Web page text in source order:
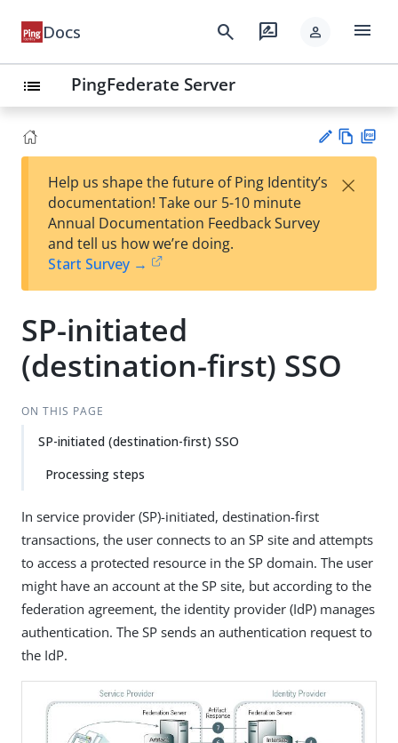
Docs search rate_review person menu
list PingFederate Server
est
t
w
Help us shape the future of Ping Identity’s
documentation! Take our 5-10 minute
Annual Documentation Feedback Survey
and tell us how we’re doing.
Start Survey →
×
SP-initiated
(destination-first) SSO
ON THIS PAGE
SP-initiated (destination-first) SSO
Processing steps
In service provider (SP)-initiated, destination-first
transactions, the user connects to an SP site and attempts
to access a protected resource in the SP domain. The user
might have an account at the SP site, but according to the
federation agreement, the identity provider (IdP) manages
authentication. The SP sends an authentication request to
the IdP.